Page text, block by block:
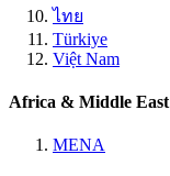
ไทย
Türkiye
Việt Nam
Africa & Middle East
MENA